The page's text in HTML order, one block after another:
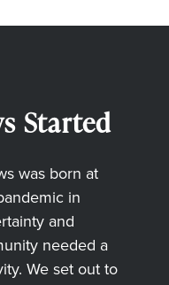
Started
was born at
in
and
needed a
We set out to